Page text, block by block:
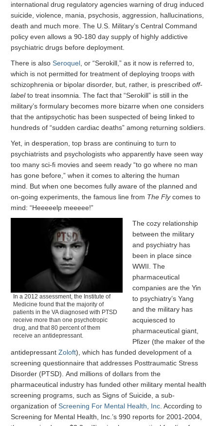
international drug regulatory agencies warning of drug induced
suicide, violence, mania, psychosis, aggression, hallucinations,
death and much more. The U.S. Military’s Central Command
policy even allows a 90-180 day supply of highly addictive
psychiatric drugs before deployment.
There is alsoSeroquel, or “Serokill,” as it now is referred to,
which is not permitted for treatment of deploying troops with
schizophrenia or bipolar disorder, but, rather, is prescribedoff-
labelto treat insomnia. The fact that “Serokill” is still in the
military’s formulary becomes more bizarre when one considers
that the antipsychotic has been suspected of being linked to
hundreds of “sudden cardiac deaths” among returning soldiers.
Yet, in desperation, top brass are continuing to turn to
psychiatrists and psychologists who apparently have seen way
too many sci-fi movies and seem ready “to go where no man
has gone before,” when it comes to altering the human
mind. But when one becomes fully aware of the planned and
on-going experiments, the famous line from The Flycomes to
mind: “Heeeeelp meeeee!”
In a 2012 assessment, the Institute of
Medicine found that the majority of
patients in the VA diagnosed with PTSD
receive more than one psychotropic
drug, and that 80 percent of them
receive an antidepressant.
The cozy relationship
between the military
and psychiatry has
been in place since
WWII. The
pharmaceutical
companies are the Yin
to psychiatry’s Yang
and the military has
acquiesced to
pharmaceutical giant,
Pfizer (the maker of the
antidepressantZoloft), which has funded development of a
screening questionnaire that addresses Posttraumatic Stress
Disorder (PTSD). And millions of dollars from the
pharmaceutical industry has funded other military mental health
screening programs, such as Signs of Suicide, a sub-
organization ofScreening For Mental Health, Inc. According to
Screening for Mental Health, Inc.’s 990 reports for 2001-2004,